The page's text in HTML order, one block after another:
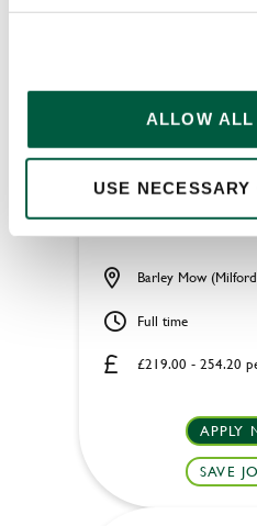
ALLOW
USE
£219.00 - 254.20
Barley Mow
Full time
APPLY
SAVE